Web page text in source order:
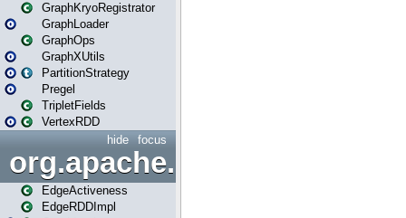
GraphKryoRegistrator
GraphLoader
GraphOps
GraphXUtils
PartitionStrategy
Pregel
TripletFields
VertexRDD
focus
hide
EdgeActiveness
EdgeRDDImpl